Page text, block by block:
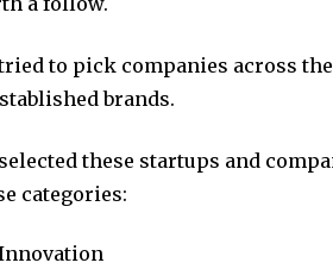
to pick companies across
brands.
these startups and
categories: